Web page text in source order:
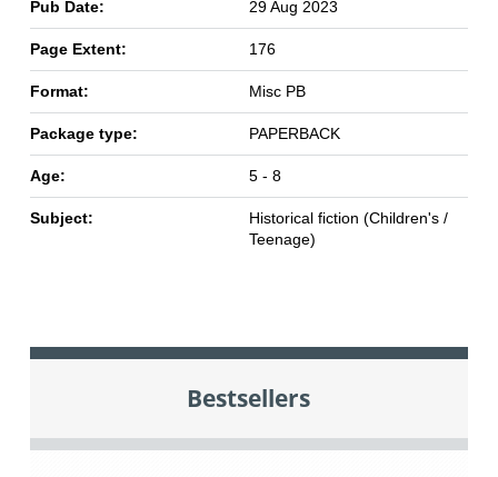
Pub Date: 29 Aug 2023
Page Extent: 176
Format: Misc PB
Package type: PAPERBACK
Age: 5 - 8
Subject:
Historical fiction (Children's /
Teenage)
Bestsellers